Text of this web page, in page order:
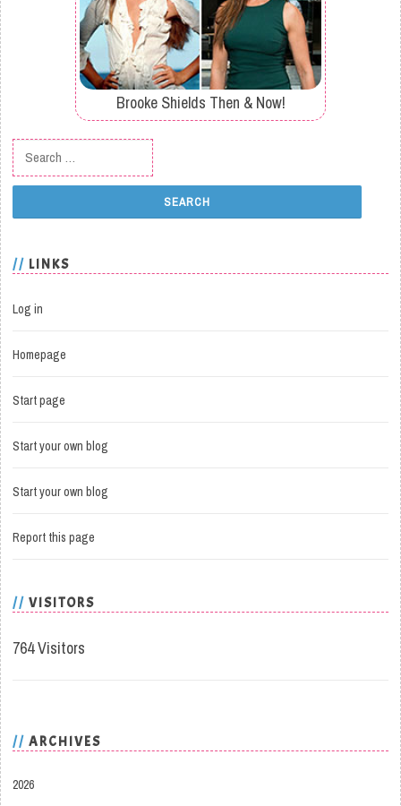
Brooke Shields Then & Now!
Search for:
LINKS
Log in
Homepage
Start page
Start your own blog
Start your own blog
Report this page
VISITORS
764 Visitors
ARCHIVES
2026